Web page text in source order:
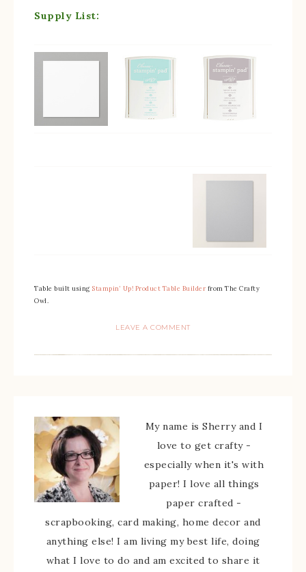
Supply List:
Table built using Stampin’ Up! Product Table Builder from The Crafty
Owl.
LEAVE A COMMENT
My name is Sherry and I
love to get crafty -
especially when it's with
paper! I love all things
paper crafted -
scrapbooking, card making, home decor and
anything else! I am living my best life, doing
what I love to do and am excited to share it